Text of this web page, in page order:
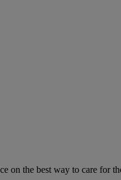
on the best way to care for